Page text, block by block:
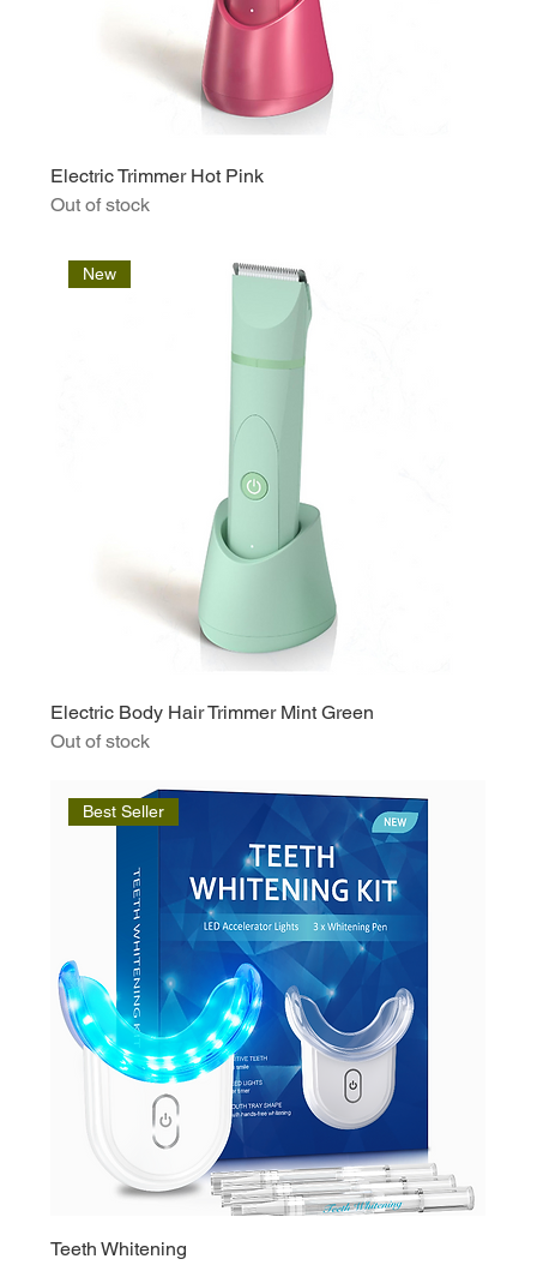
Electric Trimmer Hot Pink
Out of stock
New
Electric Body Hair Trimmer Mint Green
Out of stock
Best Seller
Teeth Whitening